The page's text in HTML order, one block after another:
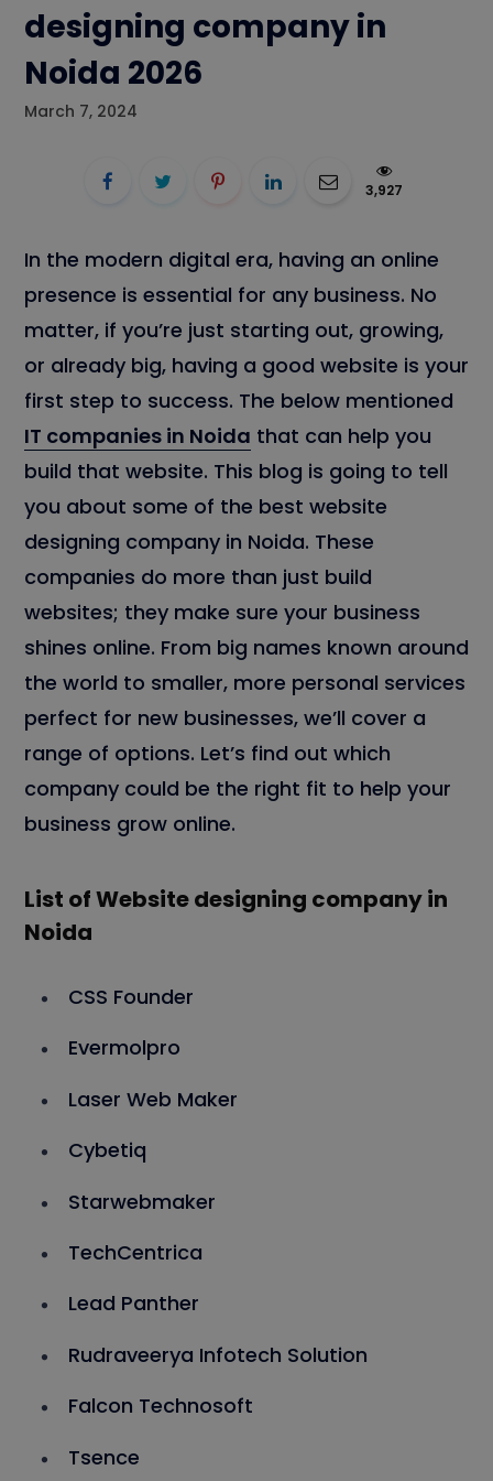
designing company in
Noida 2026
March 7, 2024
3,927
In the modern digital era, having an online
presence is essential for any business. No
matter, if you’re just starting out, growing,
or already big, having a good website is your
first step to success. The below mentioned
IT companies in Noida that can help you
build that website. This blog is going to tell
you about some of the best website
designing company in Noida. These
companies do more than just build
websites; they make sure your business
shines online. From big names known around
the world to smaller, more personal services
perfect for new businesses, we’ll cover a
range of options. Let’s find out which
company could be the right fit to help your
business grow online.
List of Website designing company in
Noida
CSS Founder
Evermolpro
Laser Web Maker
Cybetiq
Starwebmaker
TechCentrica
Lead Panther
Rudraveerya Infotech Solution
Falcon Technosoft
Tsence